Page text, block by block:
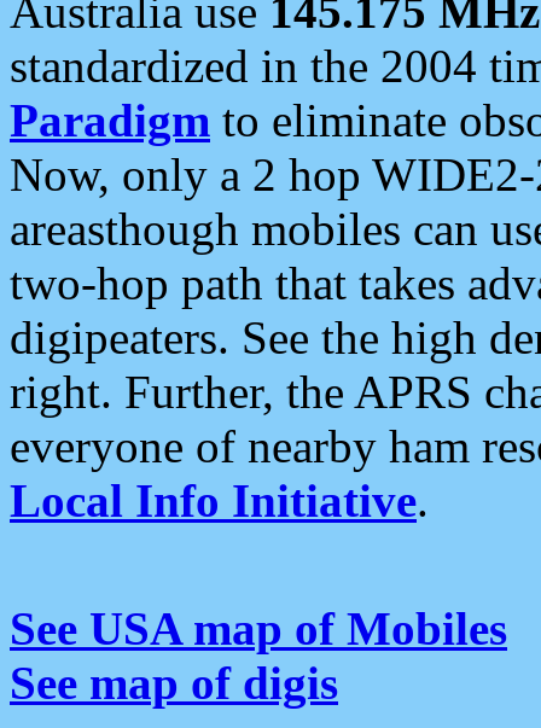
Australia use 145.175 MHz
standardized in the 2004
Paradigm to eliminate
Now, only a 2 hop
areasthough mobiles can
two-hop path that takes
digipeaters. See the high
right. Further, the APRS
everyone of nearby ham
Local Info Initiative.
See USA map of Mobiles
See map of digis